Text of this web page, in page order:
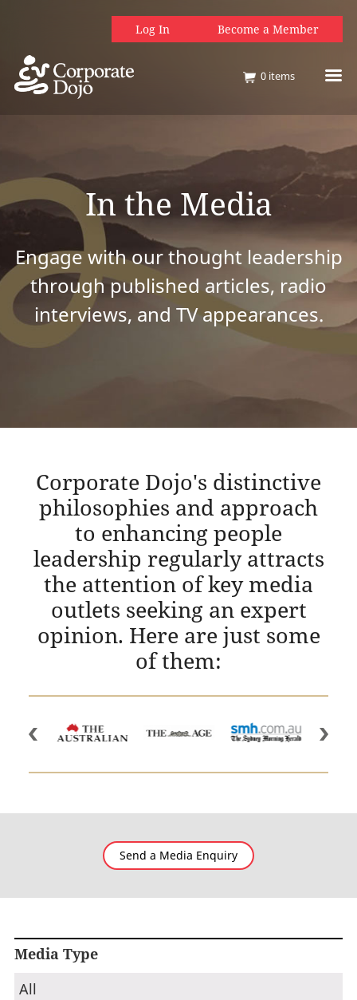
Log In Become a Member
0 items
In the Media
Engage with our thought leadership
through published articles, radio
interviews, and TV appearances.
Corporate Dojo's distinctive
philosophies and approach
to enhancing people
leadership regularly attracts
the attention of key media
outlets seeking an expert
opinion. Here are just some
of them:
Send a Media Enquiry
Media Type
All